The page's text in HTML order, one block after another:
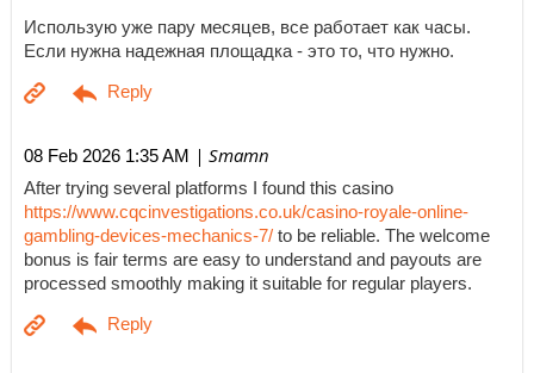
Использую уже пару месяцев, все работает как часы.
Если нужна надежная площадка - это то, что нужно.
08 Feb 2026 1:35 AM | Smamn
After trying several platforms I found this casino
https://www.cqcinvestigations.co.uk/casino-royale-online-
gambling-devices-mechanics-7/ to be reliable. The welcome
bonus is fair terms are easy to understand and payouts are
processed smoothly making it suitable for regular players.